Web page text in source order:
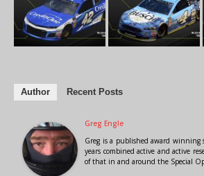
Author Recent Posts
Greg Engle
Greg is a published award winning
years combined active and active
of that in and around the Special